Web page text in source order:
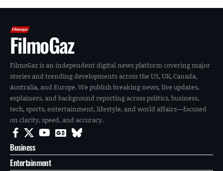
FilmoGaz
FilmoGaz is an independent digital news platform covering major
stories and trending developments across the US, UK, Canada,
Australia, and Europe. We publish breaking news, live updates,
explainers, and background reporting across politics, business,
tech, sports, entertainment, lifestyle, and world affairs—focused
on clarity, speed, and accuracy.
Business
Entertainment